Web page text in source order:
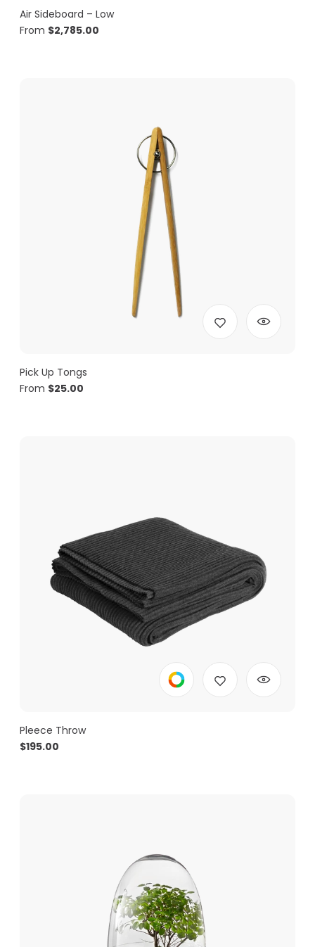
Air Sideboard – Low
From $2,785.00
Pick Up Tongs
From $25.00
Pleece Throw
$195.00